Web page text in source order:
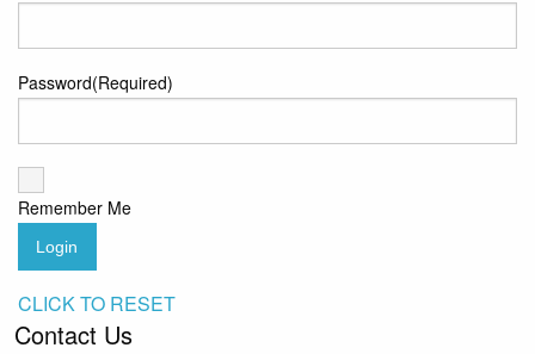
Password(Required)
Remember Me
Login
CLICK TO RESET
Contact Us